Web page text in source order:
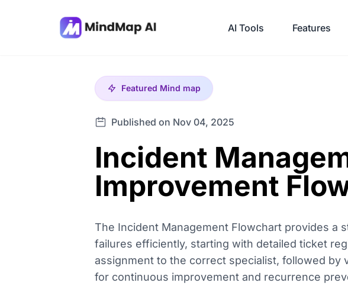
AI Tools Features
Featured Mind map
Published on Nov 04, 2025
Incident
Improvement
The Incident Management Flowchart provides a
failures efficiently, starting with detailed ticket
assignment to the correct specialist, followed by
for continuous improvement and recurrence